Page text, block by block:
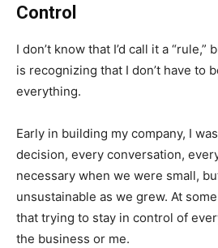
Control
I don’t know that I’d call it a
is recognizing that I don’t have to
everything.
Early in building my company, I
decision, every conversation,
necessary when we were small,
unsustainable as we grew. At
that trying to stay in control of
the business or me.